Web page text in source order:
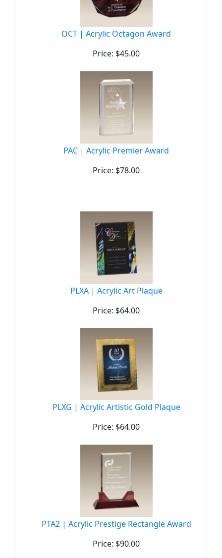
OCT | Acrylic Octagon Award
Price: $45.00
PAC | Acrylic Premier Award
Price: $78.00
PLXA | Acrylic Art Plaque
Price: $64.00
PLXG | Acrylic Artistic Gold Plaque
Price: $64.00
PTA2 | Acrylic Prestige Rectangle Award
Price: $90.00